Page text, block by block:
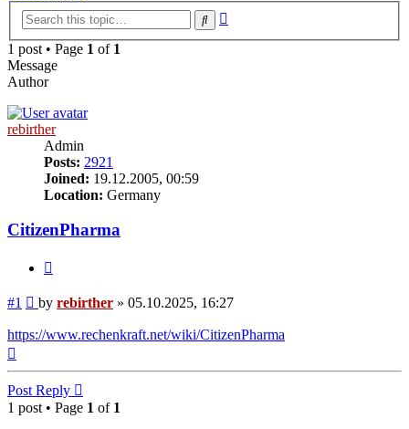
Search
1 post • Page 1 of 1
Message
Author
rebirther
Admin
Posts: 2921
Joined: 19.12.2005, 00:59
Location: Germany
CitizenPharma
#1 Post
by rebirther » 05.10.2025, 16:27
https://www.rechenkraft.net/wiki/CitizenPharma
Post Reply
1 post • Page 1 of 1